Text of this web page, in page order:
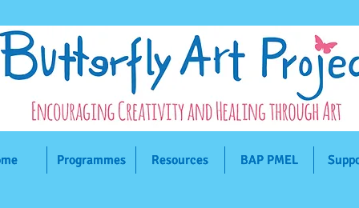
Programmes Resources BAP PMEL
Programmes Resources BAP PMEL
Programmes Resources BAP PMEL